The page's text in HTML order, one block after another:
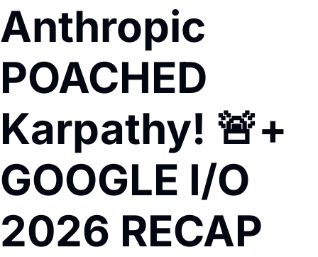
Anthropic
POACHED
Karpathy! 🚨+
GOOGLE I/O
2026 RECAP